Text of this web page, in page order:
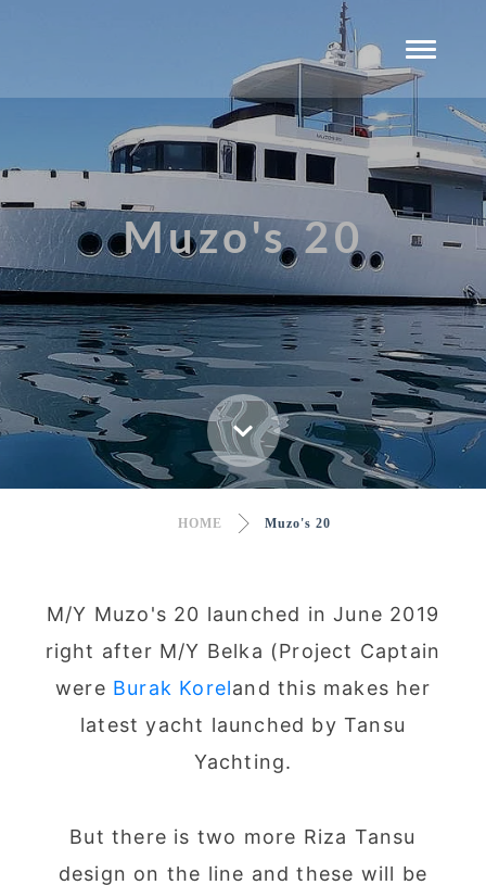
Muzo's 20
HOME Muzo's 20
M/Y Muzo's 20 launched in June 2019
right after M/Y Belka (Project Captain
were Burak Koreland this makes her
latest yacht launched by Tansu
Yachting.
But there is two more Riza Tansu
design on the line and these will be